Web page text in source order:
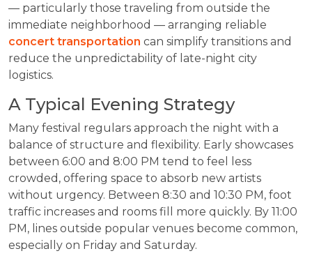
— particularly those traveling from outside the
immediate neighborhood — arranging reliable
concert transportation can simplify transitions and
reduce the unpredictability of late-night city
logistics.
A Typical Evening Strategy
Many festival regulars approach the night with a
balance of structure and flexibility. Early showcases
between 6:00 and 8:00 PM tend to feel less
crowded, offering space to absorb new artists
without urgency. Between 8:30 and 10:30 PM, foot
traffic increases and rooms fill more quickly. By 11:00
PM, lines outside popular venues become common,
especially on Friday and Saturday.